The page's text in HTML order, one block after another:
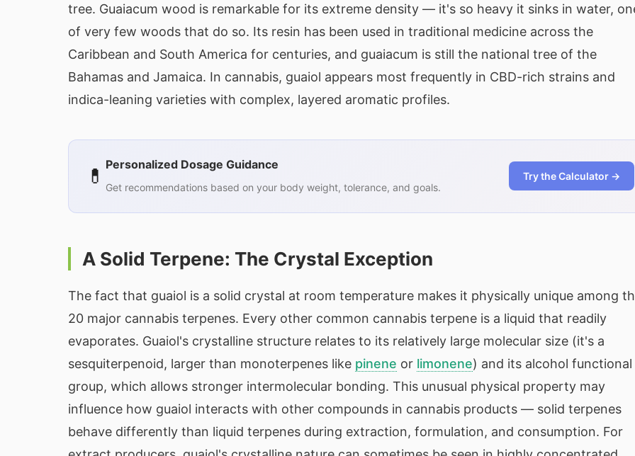
tree. Guaiacum wood is remarkable for its extreme density — it's so heavy it sinks in water,
of very few woods that do so. Its resin has been used in traditional medicine across the
Caribbean and South America for centuries, and guaiacum is still the national tree of the
Bahamas and Jamaica. In cannabis, guaiol appears most frequently in CBD-rich strains and
indica-leaning varieties with complex, layered aromatic profiles.
💊 Personalized Dosage Guidance
Get recommendations based on your body weight, tolerance, and goals.
Try the Calculator →
A Solid Terpene: The Crystal Exception
The fact that guaiol is a solid crystal at room temperature makes it physically unique among
20 major cannabis terpenes. Every other common cannabis terpene is a liquid that readily
evaporates. Guaiol's crystalline structure relates to its relatively large molecular size (it's a
sesquiterpenoid, larger than monoterpenes like pinene or limonene) and its alcohol functional
group, which allows stronger intermolecular bonding. This unusual physical property may
influence how guaiol interacts with other compounds in cannabis products — solid terpenes
behave differently than liquid terpenes during extraction, formulation, and consumption. For